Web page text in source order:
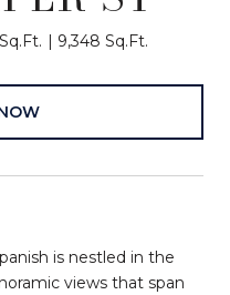
9,348 Sq.Ft.
is nestled in the
views that span